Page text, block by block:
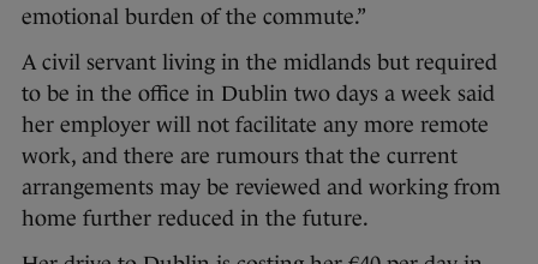
emotional burden of the commute.”
A civil servant living in the midlands but required
to be in the office in Dublin two days a week said
her employer will not facilitate any more remote
work, and there are rumours that the current
arrangements may be reviewed and working from
home further reduced in the future.